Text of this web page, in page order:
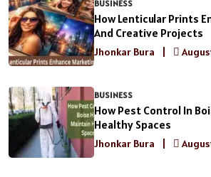
BUSINESS
How Lenticular Prints
And Creative Projects
Jhonkar Bura
BUSINESS
How Pest Control In
Healthy Spaces
Jhonkar Bura